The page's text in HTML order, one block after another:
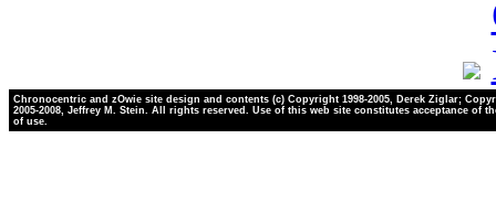
Chronocentric and zOwie site design and contents (c) Copyright 1998-2005, Derek Ziglar;
2005-2008, Jeffrey M. Stein. All rights reserved. Use of this web site constitutes acceptance of
of use.